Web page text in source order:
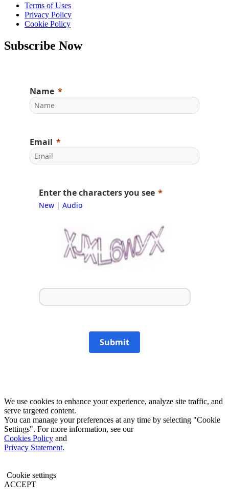
Terms of Uses
Privacy Policy
Cookie Policy
Subscribe Now
Name
Email
Enter the characters you see
New| Audio
Submit
We use cookies to enhance your experience, analyze site traffic, and
serve targeted content.
You can manage your preferences at any time by selecting "Cookie
Settings". For more information, see our
Cookies Policy and
Privacy Statement.
Cookie settings
ACCEPT